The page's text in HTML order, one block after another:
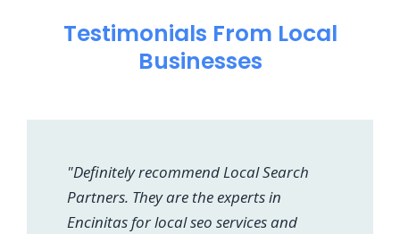
Testimonials From Local
Businesses
"Definitely recommend Local Search
Partners. They are the experts in
Encinitas for local seo services and